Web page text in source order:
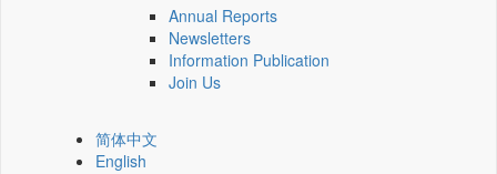
Annual Reports
Newsletters
Information Publication
Join Us
简体中文
English